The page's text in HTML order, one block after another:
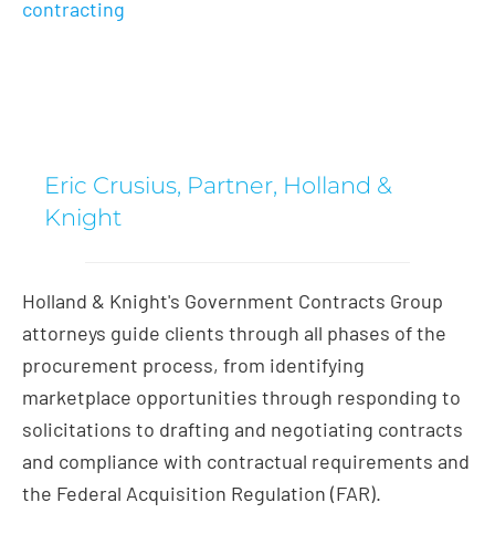
contracting
Eric Crusius, Partner, Holland &
Knight
Holland & Knight's Government Contracts Group
attorneys guide clients through all phases of the
procurement process, from identifying
marketplace opportunities through responding to
solicitations to drafting and negotiating contracts
and compliance with contractual requirements and
the Federal Acquisition Regulation (FAR).